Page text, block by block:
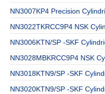
NN3007KP4 Precision
NN3022TKRCC9P4 NSK
NN3006KTN/SP -SKF
NN3028MBKRCC9P4 NSK
NN3018KTN9/SP -SKF
NN3020KTN9/SP -SKF